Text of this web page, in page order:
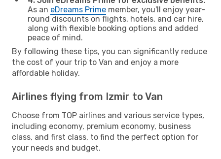
As an eDreams Prime member, you'll enjoy year-
round discounts on flights, hotels, and car hire,
along with flexible booking options and added
peace of mind.
By following these tips, you can significantly reduce
the cost of your trip to Van and enjoy a more
affordable holiday.
Airlines flying from Izmir to Van
Choose from TOP airlines and various service types,
including economy, premium economy, business
class, and first class, to find the perfect option for
your needs and budget.